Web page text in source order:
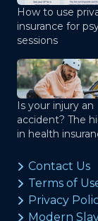
How to use
insurance for
sessions
Is your injury an
accident? The
in health
Contact Us
Terms of
Privacy
Modern